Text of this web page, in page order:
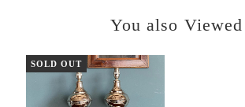
You also Viewed
SOLD OUT